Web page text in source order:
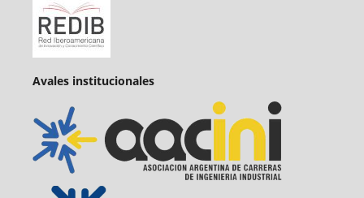
Avales institucionales